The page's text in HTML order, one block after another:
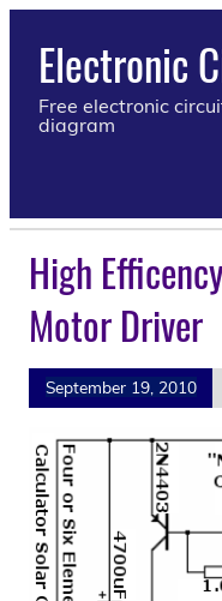
Electronic
Free electronic
diagram
High
Motor Driver
September 19, 2010